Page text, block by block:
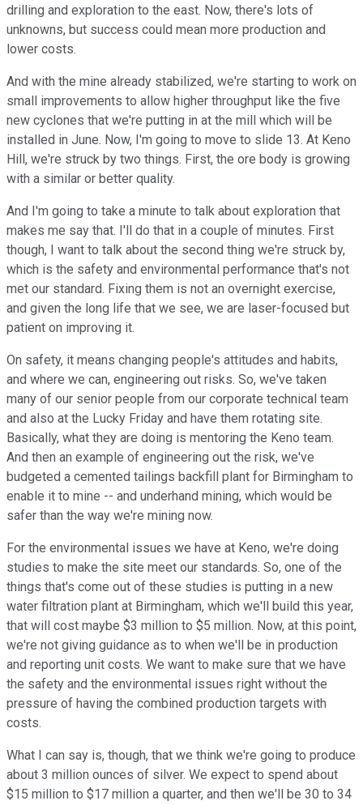
drilling and exploration to the east. Now, there's lots of
unknowns, but success could mean more production and
lower costs.
And with the mine already stabilized, we're starting to work on
small improvements to allow higher throughput like the five
new cyclones that we're putting in at the mill which will be
installed in June. Now, I'm going to move to slide 13. At Keno
Hill, we're struck by two things. First, the ore body is growing
with a similar or better quality.
And I'm going to take a minute to talk about exploration that
makes me say that. I'll do that in a couple of minutes. First
though, I want to talk about the second thing we're struck by,
which is the safety and environmental performance that's not
met our standard. Fixing them is not an overnight exercise,
and given the long life that we see, we are laser-focused but
patient on improving it.
On safety, it means changing people's attitudes and habits,
and where we can, engineering out risks. So, we've taken
many of our senior people from our corporate technical team
and also at the Lucky Friday and have them rotating site.
Basically, what they are doing is mentoring the Keno team.
And then an example of engineering out the risk, we've
budgeted a cemented tailings backfill plant for Birmingham to
enable it to mine -- and underhand mining, which would be
safer than the way we're mining now.
For the environmental issues we have at Keno, we're doing
studies to make the site meet our standards. So, one of the
things that's come out of these studies is putting in a new
water filtration plant at Birmingham, which we'll build this year,
that will cost maybe $3 million to $5 million. Now, at this point,
we're not giving guidance as to when we'll be in production
and reporting unit costs. We want to make sure that we have
the safety and the environmental issues right without the
pressure of having the combined production targets with
costs.
What I can say is, though, that we think we're going to produce
about 3 million ounces of silver. We expect to spend about
$15 million to $17 million a quarter, and then we'll be 30 to 34